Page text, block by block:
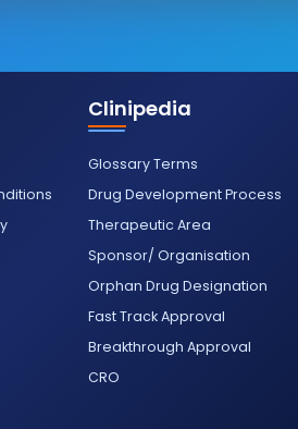
Clinipedia
Glossary Terms
Drug Development Process
Therapeutic Area
Sponsor/ Organisation
Orphan Drug Designation
Fast Track Approval
Breakthrough Approval
CRO